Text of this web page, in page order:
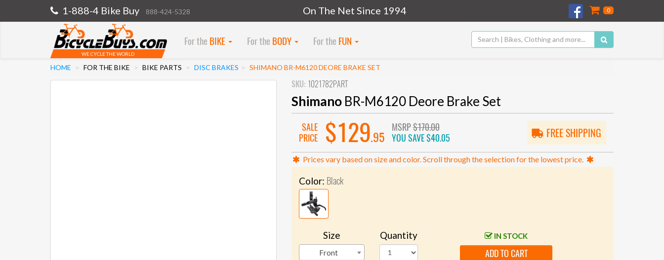
1-888-4 Bike Buy 888-424-5328 On The Net Since 1994 0
WE CYCLE THE WORLD
For the BIKE For the BODY For the FUN
HOME FOR THE BIKE BIKE PARTS DISC BRAKES SHIMANO BR-M6120 DEORE BRAKE SET
SKU: 1021782PART
ShimanoBR-M6120 Deore Brake Set
SALE
PRICE
$129.95
MSRP$170.00
YOU SAVE$40.05 FREE SHIPPING
Prices vary based on size and color. Scroll through the selection for the lowest price.
Color: Black
Size
Front
Quantity IN STOCK
ADD TO CART